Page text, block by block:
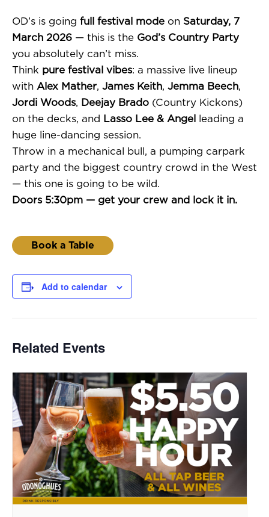
OD’s is going full festival mode on Saturday, 7
March 2026 — this is the God’s Country Party
you absolutely can’t miss.
Think pure festival vibes: a massive live lineup
with Alex Mather, James Keith, Jemma Beech,
Jordi Woods, Deejay Brado (Country Kickons)
on the decks, and Lasso Lee & Angel
leading a
huge line-dancing session.
Throw in a mechanical bull, a pumping carpark
party and the biggest country crowd in the West
— this one is going to be wild.
Doors 5:30pm — get your crew and lock it in.
Book a Table
Add to calendar
Related Events